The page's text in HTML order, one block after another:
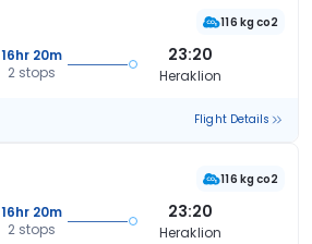
116 kg co2
16hr 20m
2 stops
23:20
Heraklion
Flight Details
116 kg co2
16hr 20m
2 stops
23:20
Heraklion